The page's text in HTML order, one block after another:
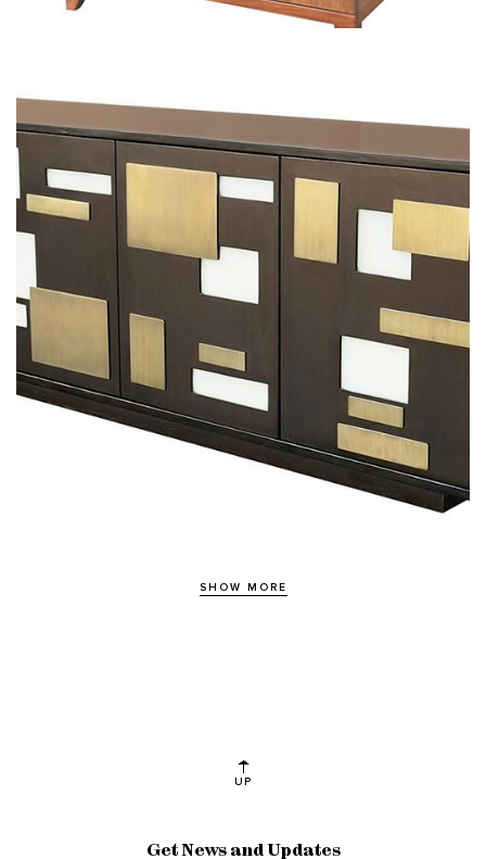
SHOW MORE
UP
Get News and Updates